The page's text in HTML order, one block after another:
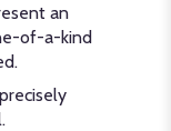
an
of-a-kind